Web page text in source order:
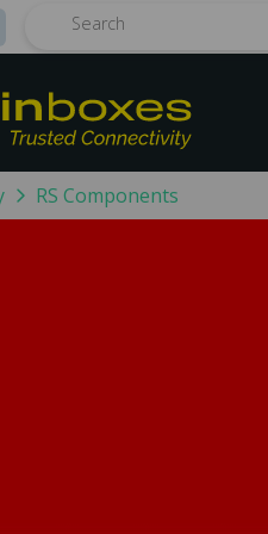
RS Components